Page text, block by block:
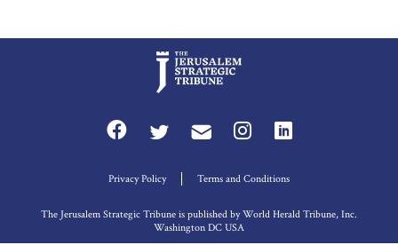
Privacy Policy Terms and Conditions
The Jerusalem Strategic Tribune is published by World Herald Tribune, Inc.
Washington DC USA